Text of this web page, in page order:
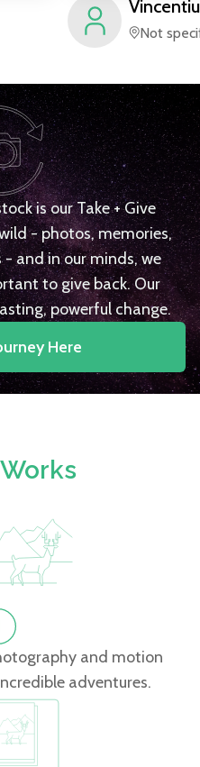
Vincentiu
Not
is our Take + Give
- photos, memories,
and in our minds, we
to give back. Our
powerful change.
Here
and motion
adventures.